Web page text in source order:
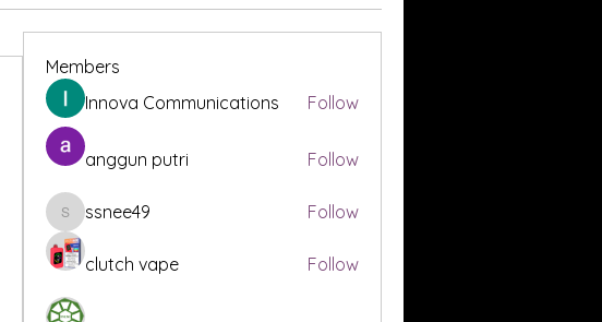
Members
Innova Communications
Follow
anggun putri Follow
ssnee49
ssnee49 Follow
clutch vape Follow